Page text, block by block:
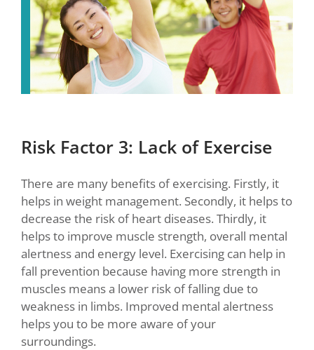
Risk Factor 3: Lack of Exercise
There are many benefits of exercising. Firstly, it
helps in weight management. Secondly, it helps to
decrease the risk of heart diseases. Thirdly, it
helps to improve muscle strength, overall mental
alertness and energy level. Exercising can help in
fall prevention because having more strength in
muscles means a lower risk of falling due to
weakness in limbs. Improved mental alertness
helps you to be more aware of your
surroundings.